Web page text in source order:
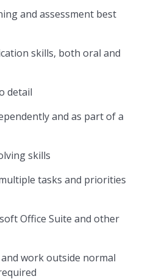
and assessment best
skills, both oral and
detail
and as part of a
skills
tasks and priorities
Office Suite and other
work outside normal